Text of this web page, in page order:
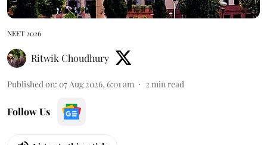
NEET 2026
Ritwik Choudhury
Published on: 07 Aug 2026, 6:01 am 2 min read
Follow Us